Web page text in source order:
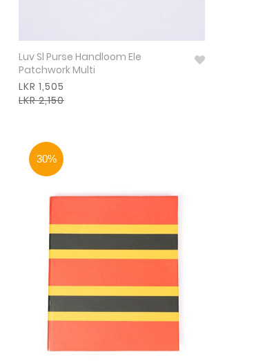
Luv Sl Purse Handloom Ele
Patchwork Multi
LKR 1,505
LKR 2,150
30%